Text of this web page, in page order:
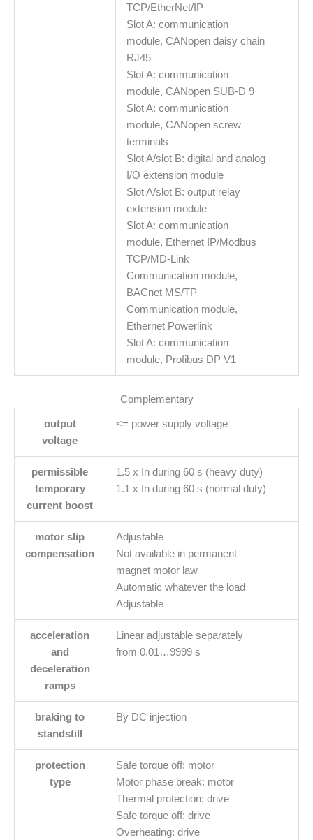
TCP/EtherNet/IP
Slot A: communication
module, CANopen daisy chain
RJ45
Slot A: communication
module, CANopen SUB-D 9
Slot A: communication
module, CANopen screw
terminals
Slot A/slot B: digital and analog
I/O extension module
Slot A/slot B: output relay
extension module
Slot A: communication
module, Ethernet IP/Modbus
TCP/MD-Link
Communication module,
BACnet MS/TP
Communication module,
Ethernet Powerlink
Slot A: communication
module, Profibus DP V1
Complementary
output
voltage
<= power supply voltage
permissible
temporary
current boost
1.5 x In during 60 s (heavy duty)
1.1 x In during 60 s (normal duty)
motor slip
compensation
Adjustable
Not available in permanent
magnet motor law
Automatic whatever the load
Adjustable
acceleration
and
deceleration
ramps
Linear adjustable separately
from 0.01…9999 s
braking to
standstill
By DC injection
protection
type
Safe torque off: motor
Motor phase break: motor
Thermal protection: drive
Safe torque off: drive
Overheating: drive